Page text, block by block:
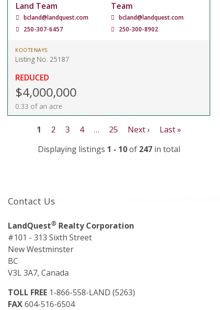
Land Team
bcland@landquest.com
250-307-6457
Team
bcland@landquest.com
250-300-8902
KOOTENAYS
Listing No. 25187
REDUCED
$4,000,000
0.33 of an acre
1 2 3 4 … 25 Next ›
Last »
Displaying listings 1 - 10of 247in total
Contact Us
LandQuest® Realty Corporation
#101 - 313 Sixth Street
New Westminster
BC
V3L 3A7, Canada
TOLL FREE 1-866-558-LAND (5263)
FAX604-516-6504